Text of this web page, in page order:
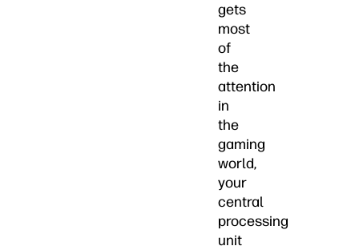
gets
most
of
the
attention
in
the
gaming
world,
your
central
processing
unit